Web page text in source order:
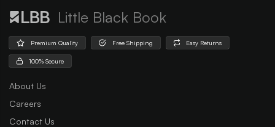
Little Black Book
Premium Quality Free Shipping Easy Returns
100% Secure
About Us
Careers
Contact Us